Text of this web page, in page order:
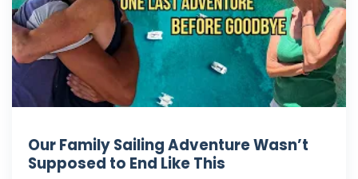
Our Family Sailing Adventure Wasn’t
Supposed to End Like This